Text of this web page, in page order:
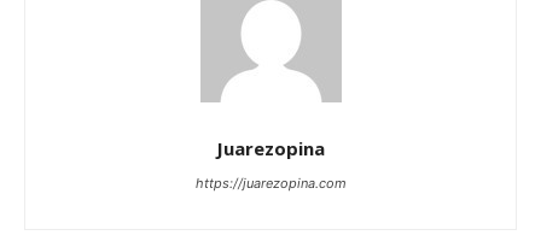
Juarezopina
https://juarezopina.com